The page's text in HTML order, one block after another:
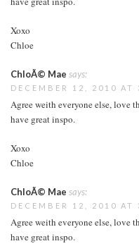
Xoxo
Chloe
ChloÃ© Mae says:
DECEMBER 12, 2010 AT
Agree weith everyone else, love
have great inspo.
Xoxo
Chloe
ChloÃ© Mae says:
DECEMBER 12, 2010 AT
Agree weith everyone else, love
have great inspo.